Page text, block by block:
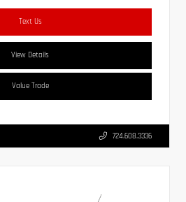
Text Us
View Details
Value Trade
724.608.3336